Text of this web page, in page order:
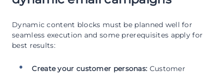
Dynamic content blocks must be planned well for
seamless execution and some prerequisites apply for
best results:
Create your customer personas: Customer